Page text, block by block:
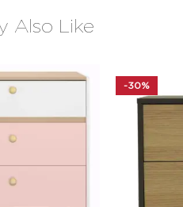
Also Like
-30%